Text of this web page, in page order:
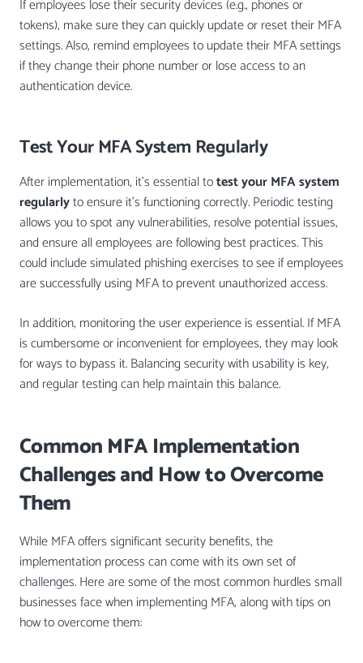
If employees lose their security devices (e.g., phones or
tokens), make sure they can quickly update or reset their MFA
settings. Also, remind employees to update their MFA settings
if they change their phone number or lose access to an
authentication device.
Test Your MFA System Regularly
After implementation, it’s essential totest your MFA system
regularlyto ensure it’s functioning correctly. Periodic testing
allows you to spot any vulnerabilities, resolve potential issues,
and ensure all employees are following best practices. This
could include simulated phishing exercises to see if employees
are successfully using MFA to prevent unauthorized access.
In addition, monitoring the user experience is essential. If MFA
is cumbersome or inconvenient for employees, they may look
for ways to bypass it. Balancing security with usability is key,
and regular testing can help maintain this balance.
Common MFA Implementation
Challenges and How to Overcome
Them
While MFA offers significant security benefits, the
implementation process can come with its own set of
challenges. Here are some of the most common hurdles small
businesses face when implementing MFA, along with tips on
how to overcome them: